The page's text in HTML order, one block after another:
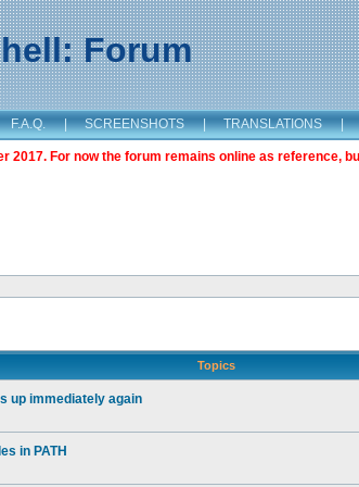
Forum
F.A.Q. | SCREENSHOTS | TRANSLATIONS |
2017. For now the forum remains online as reference,
Topics
up immediately again
in PATH